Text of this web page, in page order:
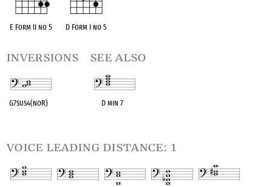
E Form II no 5 D Form I no 5
inversions
G7sus4(noR)
see also
D min 7
voice leading distance: 1